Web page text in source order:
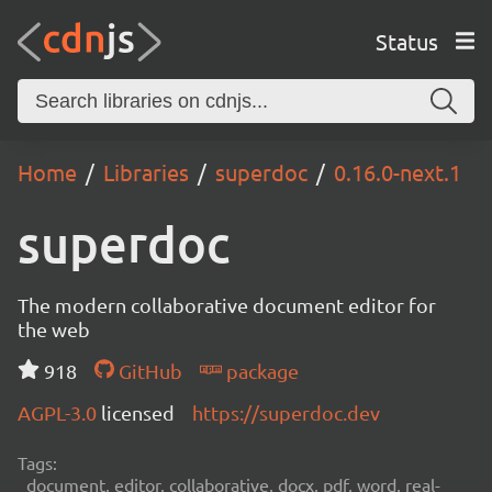
Status
Home Libraries superdoc 0.16.0-next.1
superdoc
The modern collaborative document editor for
the web
918
GitHub
package
AGPL-3.0 licensed https://superdoc.dev
Tags:
document, editor, collaborative, docx, pdf, word, real-